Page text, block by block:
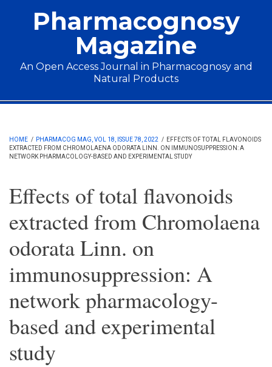
Pharmacognosy
Magazine
An Open Access Journal in Pharmacognosy and
Natural Products
Main menu
HOME / PHARMACOG MAG, VOL 18, ISSUE 78, 2022 / EFFECTS OF TOTAL FLAVONOIDS
EXTRACTED FROM CHROMOLAENA ODORATA LINN. ON IMMUNOSUPPRESSION: A
NETWORK PHARMACOLOGY-BASED AND EXPERIMENTAL STUDY
Effects of total flavonoids
extracted from Chromolaena
odorata Linn. on
immunosuppression: A
network pharmacology-
based and experimental
study